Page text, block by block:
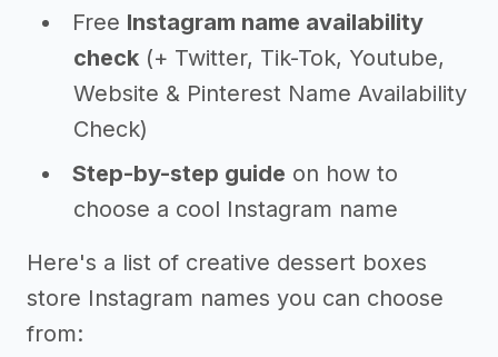
Free Instagram name availability
check (+ Twitter, Tik-Tok, Youtube,
Website & Pinterest Name Availability
Check)
Step-by-step guide on how to
choose a cool Instagram name
Here's a list of creative dessert boxes
store Instagram names you can choose
from: